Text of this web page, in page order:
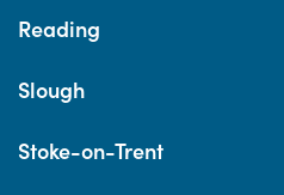
Reading
Slough
Stoke-on-Trent